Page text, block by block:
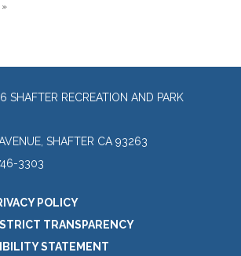
»
RECREATION AND PARK
SHAFTER CA 93263
3303
POLICY
TRANSPARENCY
STATEMENT